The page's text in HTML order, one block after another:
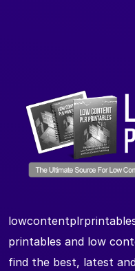
printables and low
find the best, latest